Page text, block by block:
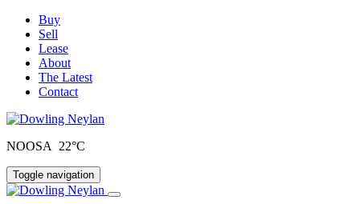
Buy
Sell
Lease
About
The Latest
Contact
NOOSA 22°C
Toggle navigation